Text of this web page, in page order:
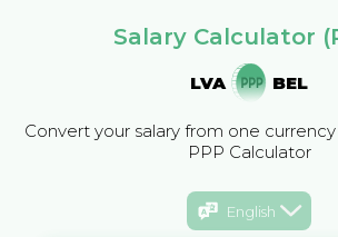
Salary Calculator
LVA BEL
Convert your salary from one
PPP Calculator
English